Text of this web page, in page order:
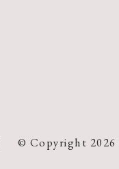
© Copyright 2026